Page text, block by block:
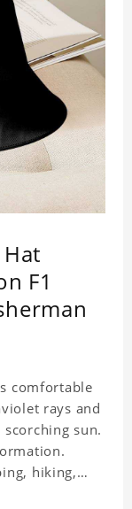
F1
comfortable
rays and
sun.
hiking,